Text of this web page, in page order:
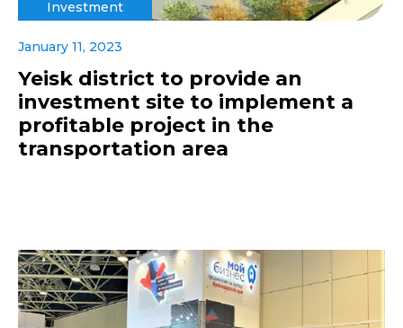
Investment
January 11, 2023
Yeisk district to provide an
investment site to implement a
profitable project in the
transportation area